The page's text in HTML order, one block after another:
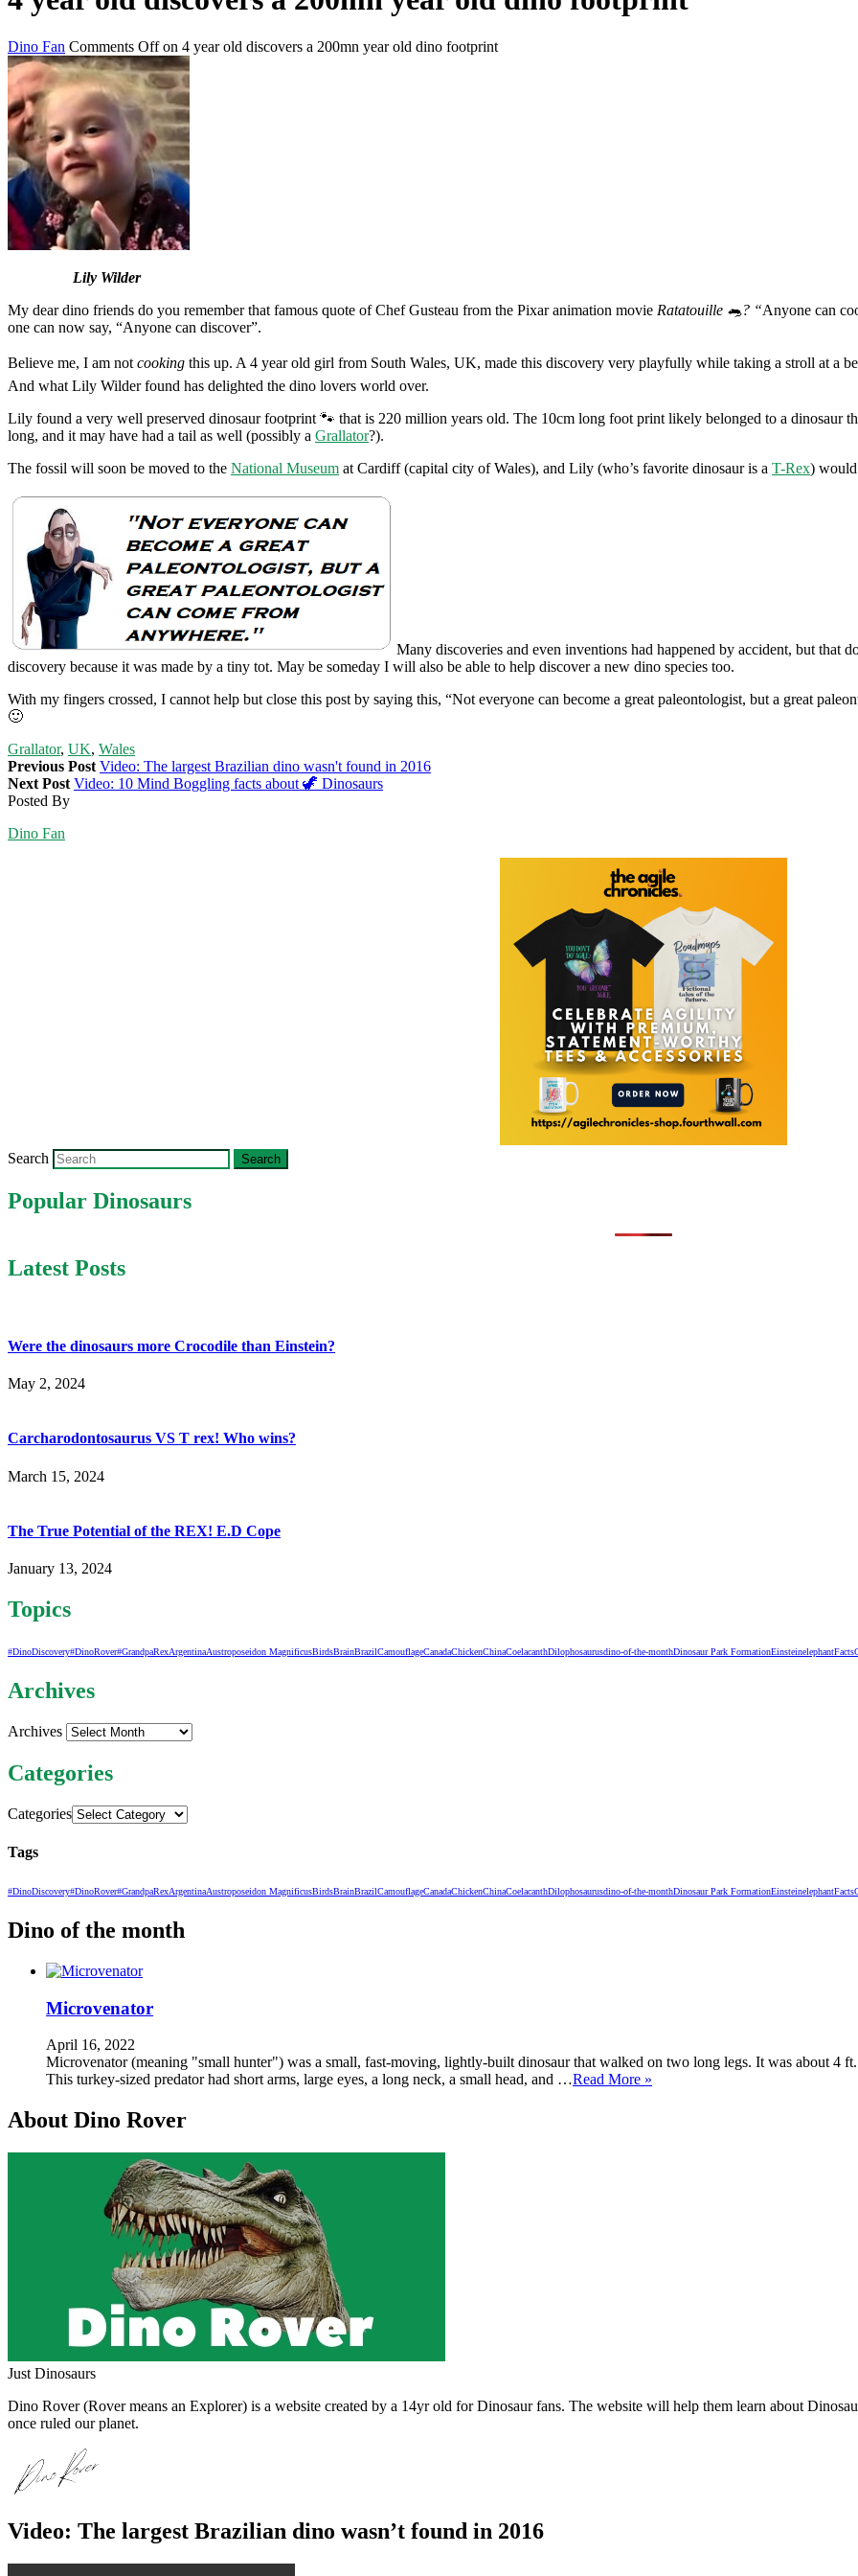
Dino Fan Comments Offon 4 year old discovers a 200mn year old dino footprint
Lily Wilder
My dear dino friends do you remember that famous quote of Chef Gusteau from the Pixar animation movie Ratatouille 🐀? “Anyone can
one can now say, “Anyone can discover”.
Believe me, I am not cooking this up. A 4 year old girl from South Wales, UK, made this discovery very playfully while taking a stroll at a
And what Lily Wilder found has delighted the dino lovers world over.
Lily found a very well preserved dinosaur footprint 🐾 that is 220 million years old. The 10cm long foot print likely belonged to a dinosaur
long, and it may have had a tail as well (possibly a Grallator?).
The fossil will soon be moved to the National Museum at Cardiff (capital city of Wales), and Lily (who’s favorite dinosaur is a T-Rex) would
Many discoveries and even inventions had happened by accident, but that
discovery because it was made by a tiny tot. May be someday I will also be able to help discover a new dino species too.
With my fingers crossed, I cannot help but close this post by saying this, “Not everyone can become a great paleontologist, but a great
🙂
Grallator, UK, Wales
Previous Post Video: The largest Brazilian dino wasn't found in 2016
Next Post Video: 10 Mind Boggling facts about 🦖 Dinosaurs
Posted By
Dino Fan
Search
Popular Dinosaurs
Latest Posts
Were the dinosaurs more Crocodile than Einstein?
May 2, 2024
Carcharodontosaurus VS T rex! Who wins?
March 15, 2024
The True Potential of the REX! E.D Cope
January 13, 2024
Topics
#DinoDiscovery#DinoRover#GrandpaRexArgentinaAustroposeidon MagnificusBirdsBrainBrazilCamouflageCanadaChickenChinaCoelacanthDilophosaurusdino-of-the-monthDinosaur Park FormationEinsteinelephantFacts
Archives
Archives
Categories
Categories
Tags
#DinoDiscovery#DinoRover#GrandpaRexArgentinaAustroposeidon MagnificusBirdsBrainBrazilCamouflageCanadaChickenChinaCoelacanthDilophosaurusdino-of-the-monthDinosaur Park FormationEinsteinelephantFacts
Dino of the month
Microvenator
April 16, 2022
Microvenator (meaning "small hunter") was a small, fast-moving, lightly-built dinosaur that walked on two long legs. It was about 4
This turkey-sized predator had short arms, large eyes, a long neck, a small head, and …Read More »
About Dino Rover
Just Dinosaurs
Dino Rover (Rover means an Explorer) is a website created by a 14yr old for Dinosaur fans. The website will help them learn about
once ruled our planet.
Video: The largest Brazilian dino wasn’t found in 2016